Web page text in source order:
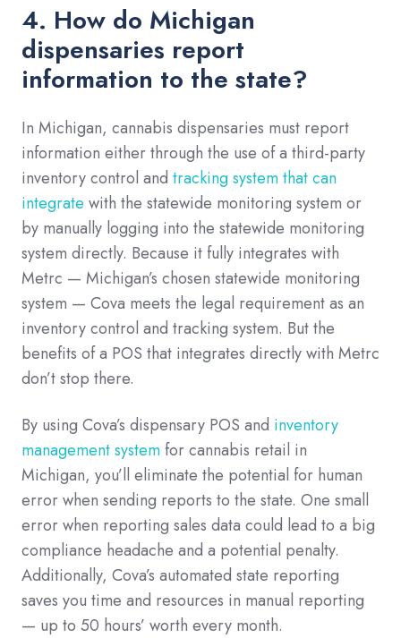
4. How do Michigan
dispensaries report
information to the state?
In Michigan, cannabis dispensaries must report
information either through the use of a third-party
inventory control and tracking system that can
integrate with the statewide monitoring system or
by manually logging into the statewide monitoring
system directly. Because it fully integrates with
Metrc — Michigan’s chosen statewide monitoring
system — Cova meets the legal requirement as an
inventory control and tracking system. But the
benefits of a POS that integrates directly with Metrc
don’t stop there.
By using Cova’s dispensary POS and inventory
management system for cannabis retail in
Michigan, you’ll eliminate the potential for human
error when sending reports to the state. One small
error when reporting sales data could lead to a big
compliance headache and a potential penalty.
Additionally, Cova’s automated state reporting
saves you time and resources in manual reporting
— up to 50 hours’ worth every month.